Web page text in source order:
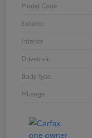
Model Code
Exterior
Interior
Drivetrain
Body Type
Mileage